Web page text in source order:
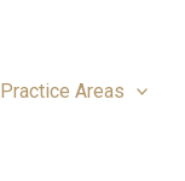
Practice Areas